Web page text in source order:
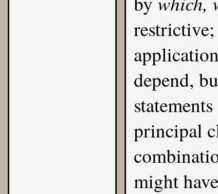
depend,
principal
might